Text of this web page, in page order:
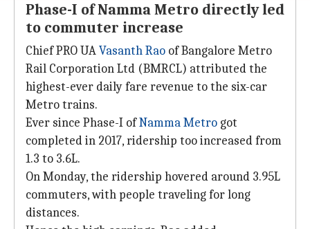
Phase-I of Namma Metro directly led
to commuter increase
Chief PRO UAVasanth Rao of Bangalore Metro
Rail Corporation Ltd (BMRCL) attributed the
highest-ever daily fare revenue to the six-car
Metro trains.
Ever since Phase-I ofNamma Metro got
completed in 2017, ridership too increased from
1.3 to 3.6L.
On Monday, the ridership hovered around 3.95L
commuters, with people traveling for long
distances.